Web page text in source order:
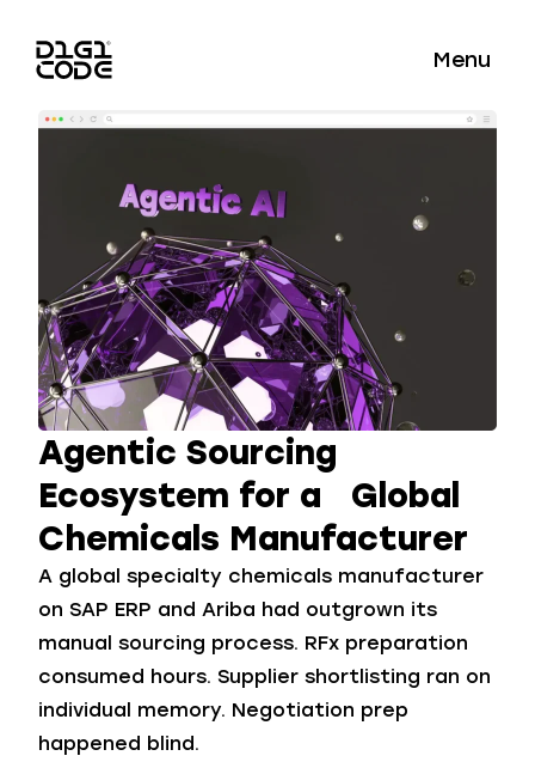
Menu
Agentic Sourcing
Ecosystem for a Global
Chemicals Manufacturer
A global specialty chemicals manufacturer
on SAP ERP and Ariba had outgrown its
manual sourcing process. RFx preparation
consumed hours. Supplier shortlisting ran on
individual memory. Negotiation prep
happened blind.